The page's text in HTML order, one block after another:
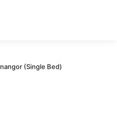
(Single Bed)